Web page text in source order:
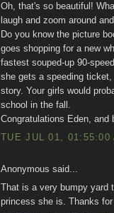
Oh, that's so beautiful!
laugh and zoom around
Do you know the picture
goes shopping for a new
fastest souped-up 90-
she gets a speeding
story. Your girls would
school in the fall.
Congratulations Eden,
TUE JUL 01, 01:55:00
Anonymous said...
That is a very bumpy yard
princess she is. Thanks for